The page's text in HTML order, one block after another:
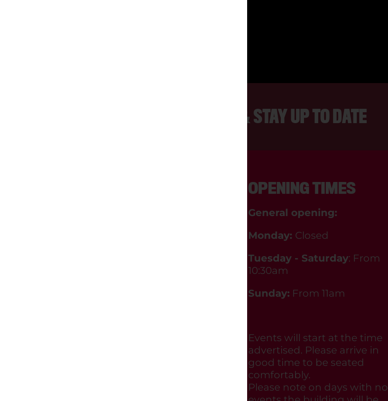
SIGN UP TO OUR NEWSLETTER & STAY UP TO DATE
OPENING TIMES
General opening:
Monday: Closed
Tuesday - Saturday: From
10:30am
Sunday: From 11am
Events will start at the time
advertised. Please arrive in
good time to be seated
comfortably.
Please note on days with no